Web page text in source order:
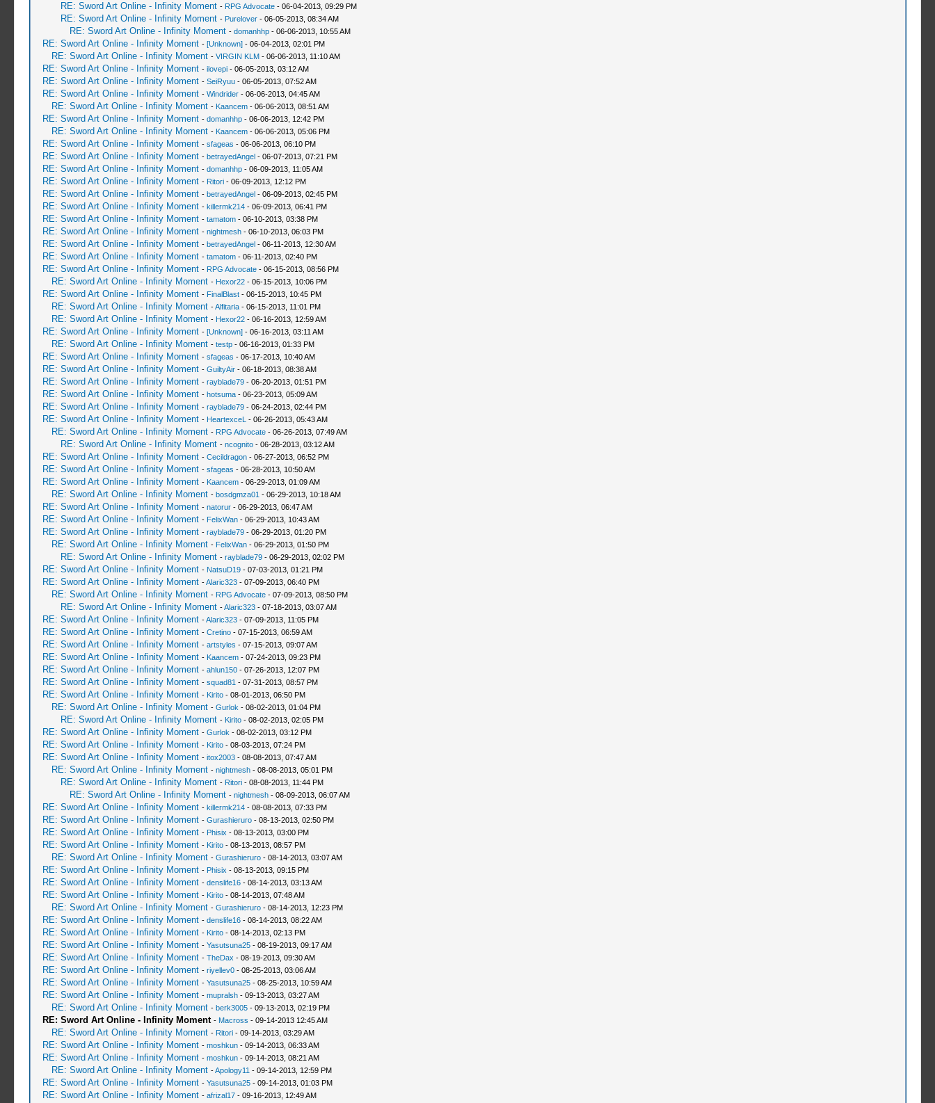
RE: Sword Art Online - Infinity Moment - RPG Advocate- 06-04-2013, 09:29 PM
RE: Sword Art Online - Infinity Moment - Purelover- 06-05-2013, 08:34 AM
RE: Sword Art Online - Infinity Moment - domanhhp- 06-06-2013, 10:55 AM
RE: Sword Art Online - Infinity Moment - [Unknown]- 06-04-2013, 02:01 PM
RE: Sword Art Online - Infinity Moment - VIRGIN KLM- 06-06-2013, 11:10 AM
RE: Sword Art Online - Infinity Moment - ilovepi- 06-05-2013, 03:12 AM
RE: Sword Art Online - Infinity Moment - SeiRyuu- 06-05-2013, 07:52 AM
RE: Sword Art Online - Infinity Moment - Windrider- 06-06-2013, 04:45 AM
RE: Sword Art Online - Infinity Moment - Kaancem- 06-06-2013, 08:51 AM
RE: Sword Art Online - Infinity Moment - domanhhp- 06-06-2013, 12:42 PM
RE: Sword Art Online - Infinity Moment - Kaancem- 06-06-2013, 05:06 PM
RE: Sword Art Online - Infinity Moment - sfageas - 06-06-2013, 06:10 PM
RE: Sword Art Online - Infinity Moment - betrayedAngel- 06-07-2013, 07:21 PM
RE: Sword Art Online - Infinity Moment - domanhhp- 06-09-2013, 11:05 AM
RE: Sword Art Online - Infinity Moment - Ritori- 06-09-2013, 12:12 PM
RE: Sword Art Online - Infinity Moment - betrayedAngel- 06-09-2013, 02:45 PM
RE: Sword Art Online - Infinity Moment - killermk214- 06-09-2013, 06:41 PM
RE: Sword Art Online - Infinity Moment - tamatom- 06-10-2013, 03:38 PM
RE: Sword Art Online - Infinity Moment - nightmesh- 06-10-2013, 06:03 PM
RE: Sword Art Online - Infinity Moment - betrayedAngel- 06-11-2013, 12:30 AM
RE: Sword Art Online - Infinity Moment - tamatom- 06-11-2013, 02:40 PM
RE: Sword Art Online - Infinity Moment - RPG Advocate- 06-15-2013, 08:56 PM
RE: Sword Art Online - Infinity Moment - Hexor22- 06-15-2013, 10:06 PM
RE: Sword Art Online - Infinity Moment - FinalBlast- 06-15-2013, 10:45 PM
RE: Sword Art Online - Infinity Moment -Alfitaria- 06-15-2013, 11:01 PM
RE: Sword Art Online - Infinity Moment - Hexor22- 06-16-2013, 12:59 AM
RE: Sword Art Online - Infinity Moment - [Unknown]- 06-16-2013, 03:11 AM
RE: Sword Art Online - Infinity Moment - testp- 06-16-2013, 01:33 PM
RE: Sword Art Online - Infinity Moment - sfageas - 06-17-2013, 10:40 AM
RE: Sword Art Online - Infinity Moment - GuiltyAir- 06-18-2013, 08:38 AM
RE: Sword Art Online - Infinity Moment - rayblade79- 06-20-2013, 01:51 PM
RE: Sword Art Online - Infinity Moment - hotsuma- 06-23-2013, 05:09 AM
RE: Sword Art Online - Infinity Moment - rayblade79- 06-24-2013, 02:44 PM
RE: Sword Art Online - Infinity Moment - HeartexceL - 06-26-2013, 05:43 AM
RE: Sword Art Online - Infinity Moment - RPG Advocate- 06-26-2013, 07:49 AM
RE: Sword Art Online - Infinity Moment - ncognito- 06-28-2013, 03:12 AM
RE: Sword Art Online - Infinity Moment - Cecildragon- 06-27-2013, 06:52 PM
RE: Sword Art Online - Infinity Moment - sfageas - 06-28-2013, 10:50 AM
RE: Sword Art Online - Infinity Moment - Kaancem- 06-29-2013, 01:09 AM
RE: Sword Art Online - Infinity Moment - bosdgmza01 - 06-29-2013, 10:18 AM
RE: Sword Art Online - Infinity Moment - natorur- 06-29-2013, 06:47 AM
RE: Sword Art Online - Infinity Moment - FelixWan- 06-29-2013, 10:43 AM
RE: Sword Art Online - Infinity Moment - rayblade79- 06-29-2013, 01:20 PM
RE: Sword Art Online - Infinity Moment - FelixWan- 06-29-2013, 01:50 PM
RE: Sword Art Online - Infinity Moment - rayblade79- 06-29-2013, 02:02 PM
RE: Sword Art Online - Infinity Moment - NatsuD19- 07-03-2013, 01:21 PM
RE: Sword Art Online - Infinity Moment -Alaric323- 07-09-2013, 06:40 PM
RE: Sword Art Online - Infinity Moment - RPG Advocate- 07-09-2013, 08:50 PM
RE: Sword Art Online - Infinity Moment -Alaric323- 07-18-2013, 03:07 AM
RE: Sword Art Online - Infinity Moment -Alaric323- 07-09-2013, 11:05 PM
RE: Sword Art Online - Infinity Moment - Cretino- 07-15-2013, 06:59 AM
RE: Sword Art Online - Infinity Moment - artstyles - 07-15-2013, 09:07 AM
RE: Sword Art Online - Infinity Moment - Kaancem- 07-24-2013, 09:23 PM
RE: Sword Art Online - Infinity Moment - ahlun150- 07-26-2013, 12:07 PM
RE: Sword Art Online - Infinity Moment - squad81 - 07-31-2013, 08:57 PM
RE: Sword Art Online - Infinity Moment - Kirito- 08-01-2013, 06:50 PM
RE: Sword Art Online - Infinity Moment - Gurlok - 08-02-2013, 01:04 PM
RE: Sword Art Online - Infinity Moment - Kirito- 08-02-2013, 02:05 PM
RE: Sword Art Online - Infinity Moment - Gurlok - 08-02-2013, 03:12 PM
RE: Sword Art Online - Infinity Moment - Kirito- 08-03-2013, 07:24 PM
RE: Sword Art Online - Infinity Moment - itox2003- 08-08-2013, 07:47 AM
RE: Sword Art Online - Infinity Moment - nightmesh- 08-08-2013, 05:01 PM
RE: Sword Art Online - Infinity Moment - Ritori- 08-08-2013, 11:44 PM
RE: Sword Art Online - Infinity Moment - nightmesh- 08-09-2013, 06:07 AM
RE: Sword Art Online - Infinity Moment - killermk214- 08-08-2013, 07:33 PM
RE: Sword Art Online - Infinity Moment - Gurashieruro- 08-13-2013, 02:50 PM
RE: Sword Art Online - Infinity Moment - Phisix - 08-13-2013, 03:00 PM
RE: Sword Art Online - Infinity Moment - Kirito- 08-13-2013, 08:57 PM
RE: Sword Art Online - Infinity Moment - Gurashieruro- 08-14-2013, 03:07 AM
RE: Sword Art Online - Infinity Moment - Phisix - 08-13-2013, 09:15 PM
RE: Sword Art Online - Infinity Moment - denslife16- 08-14-2013, 03:13 AM
RE: Sword Art Online - Infinity Moment - Kirito- 08-14-2013, 07:48 AM
RE: Sword Art Online - Infinity Moment - Gurashieruro- 08-14-2013, 12:23 PM
RE: Sword Art Online - Infinity Moment - denslife16- 08-14-2013, 08:22 AM
RE: Sword Art Online - Infinity Moment - Kirito- 08-14-2013, 02:13 PM
RE: Sword Art Online - Infinity Moment - Yasutsuna25- 08-19-2013, 09:17 AM
RE: Sword Art Online - Infinity Moment - TheDax - 08-19-2013, 09:30 AM
RE: Sword Art Online - Infinity Moment - riyellev0- 08-25-2013, 03:06 AM
RE: Sword Art Online - Infinity Moment - Yasutsuna25- 08-25-2013, 10:59 AM
RE: Sword Art Online - Infinity Moment - mupralsh- 09-13-2013, 03:27 AM
RE: Sword Art Online - Infinity Moment - berk3005- 09-13-2013, 02:19 PM
RE: Sword Art Online - Infinity Moment - Macross - 09-14-2013 12:45 AM
RE: Sword Art Online - Infinity Moment - Ritori- 09-14-2013, 03:29 AM
RE: Sword Art Online - Infinity Moment - moshkun- 09-14-2013, 06:33 AM
RE: Sword Art Online - Infinity Moment - moshkun- 09-14-2013, 08:21 AM
RE: Sword Art Online - Infinity Moment -Apology11 - 09-14-2013, 12:59 PM
RE: Sword Art Online - Infinity Moment - Yasutsuna25- 09-14-2013, 01:03 PM
RE: Sword Art Online - Infinity Moment - afrizal17- 09-16-2013, 12:49 AM